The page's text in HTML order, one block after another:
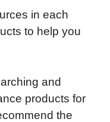
in each
to help you
and
products for
the